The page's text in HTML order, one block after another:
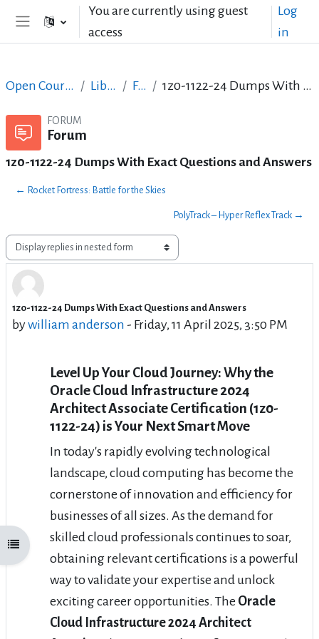
Skip to main contentYou are currently using guest
access
Log
in
Open course index
Open Courses in English LibreOffice Forum 1z0-1122-24 Dumps With Exact Questions and Answers
FORUM
Forum
1z0-1122-24 Dumps With Exact Questions and Answers
← Rocket Fortress: Battle for the Skies
PolyTrack – Hyper Reflex Track →
Display mode
1z0-1122-24 Dumps With Exact Questions and Answers
bywilliam anderson - Friday, 11 April 2025, 3:50 PM
Number of replies: 3
Level Up Your Cloud Journey: Why the
Oracle Cloud Infrastructure 2024
Architect Associate Certification (1z0-
1122-24) is Your Next Smart Move
In today's rapidly evolving technological
landscape, cloud computing has become the
cornerstone of innovation and efficiency for
businesses of all sizes. As the demand for
skilled cloud professionals continues to soar,
obtaining relevant certifications is a powerful
way to validate your expertise and unlock
exciting career opportunities. The Oracle
Cloud Infrastructure 2024 Architect